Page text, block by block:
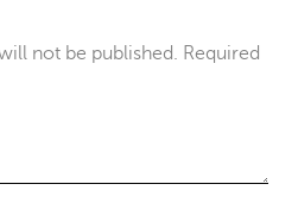
not be published. Required